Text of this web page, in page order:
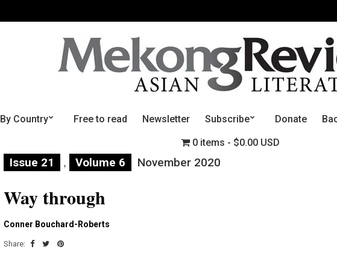
By Country Free to read Newsletter Subscribe Donate
0 items $0.00 USD
Issue 21 , Volume 6 November 2020
Way through
Conner Bouchard-Roberts
Share: